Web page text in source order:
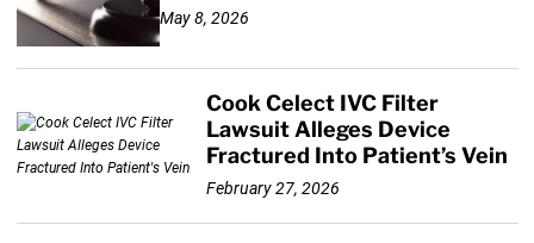
May 8, 2026
Cook Celect IVC Filter
Lawsuit Alleges Device
Fractured Into Patient’s Vein
February 27, 2026